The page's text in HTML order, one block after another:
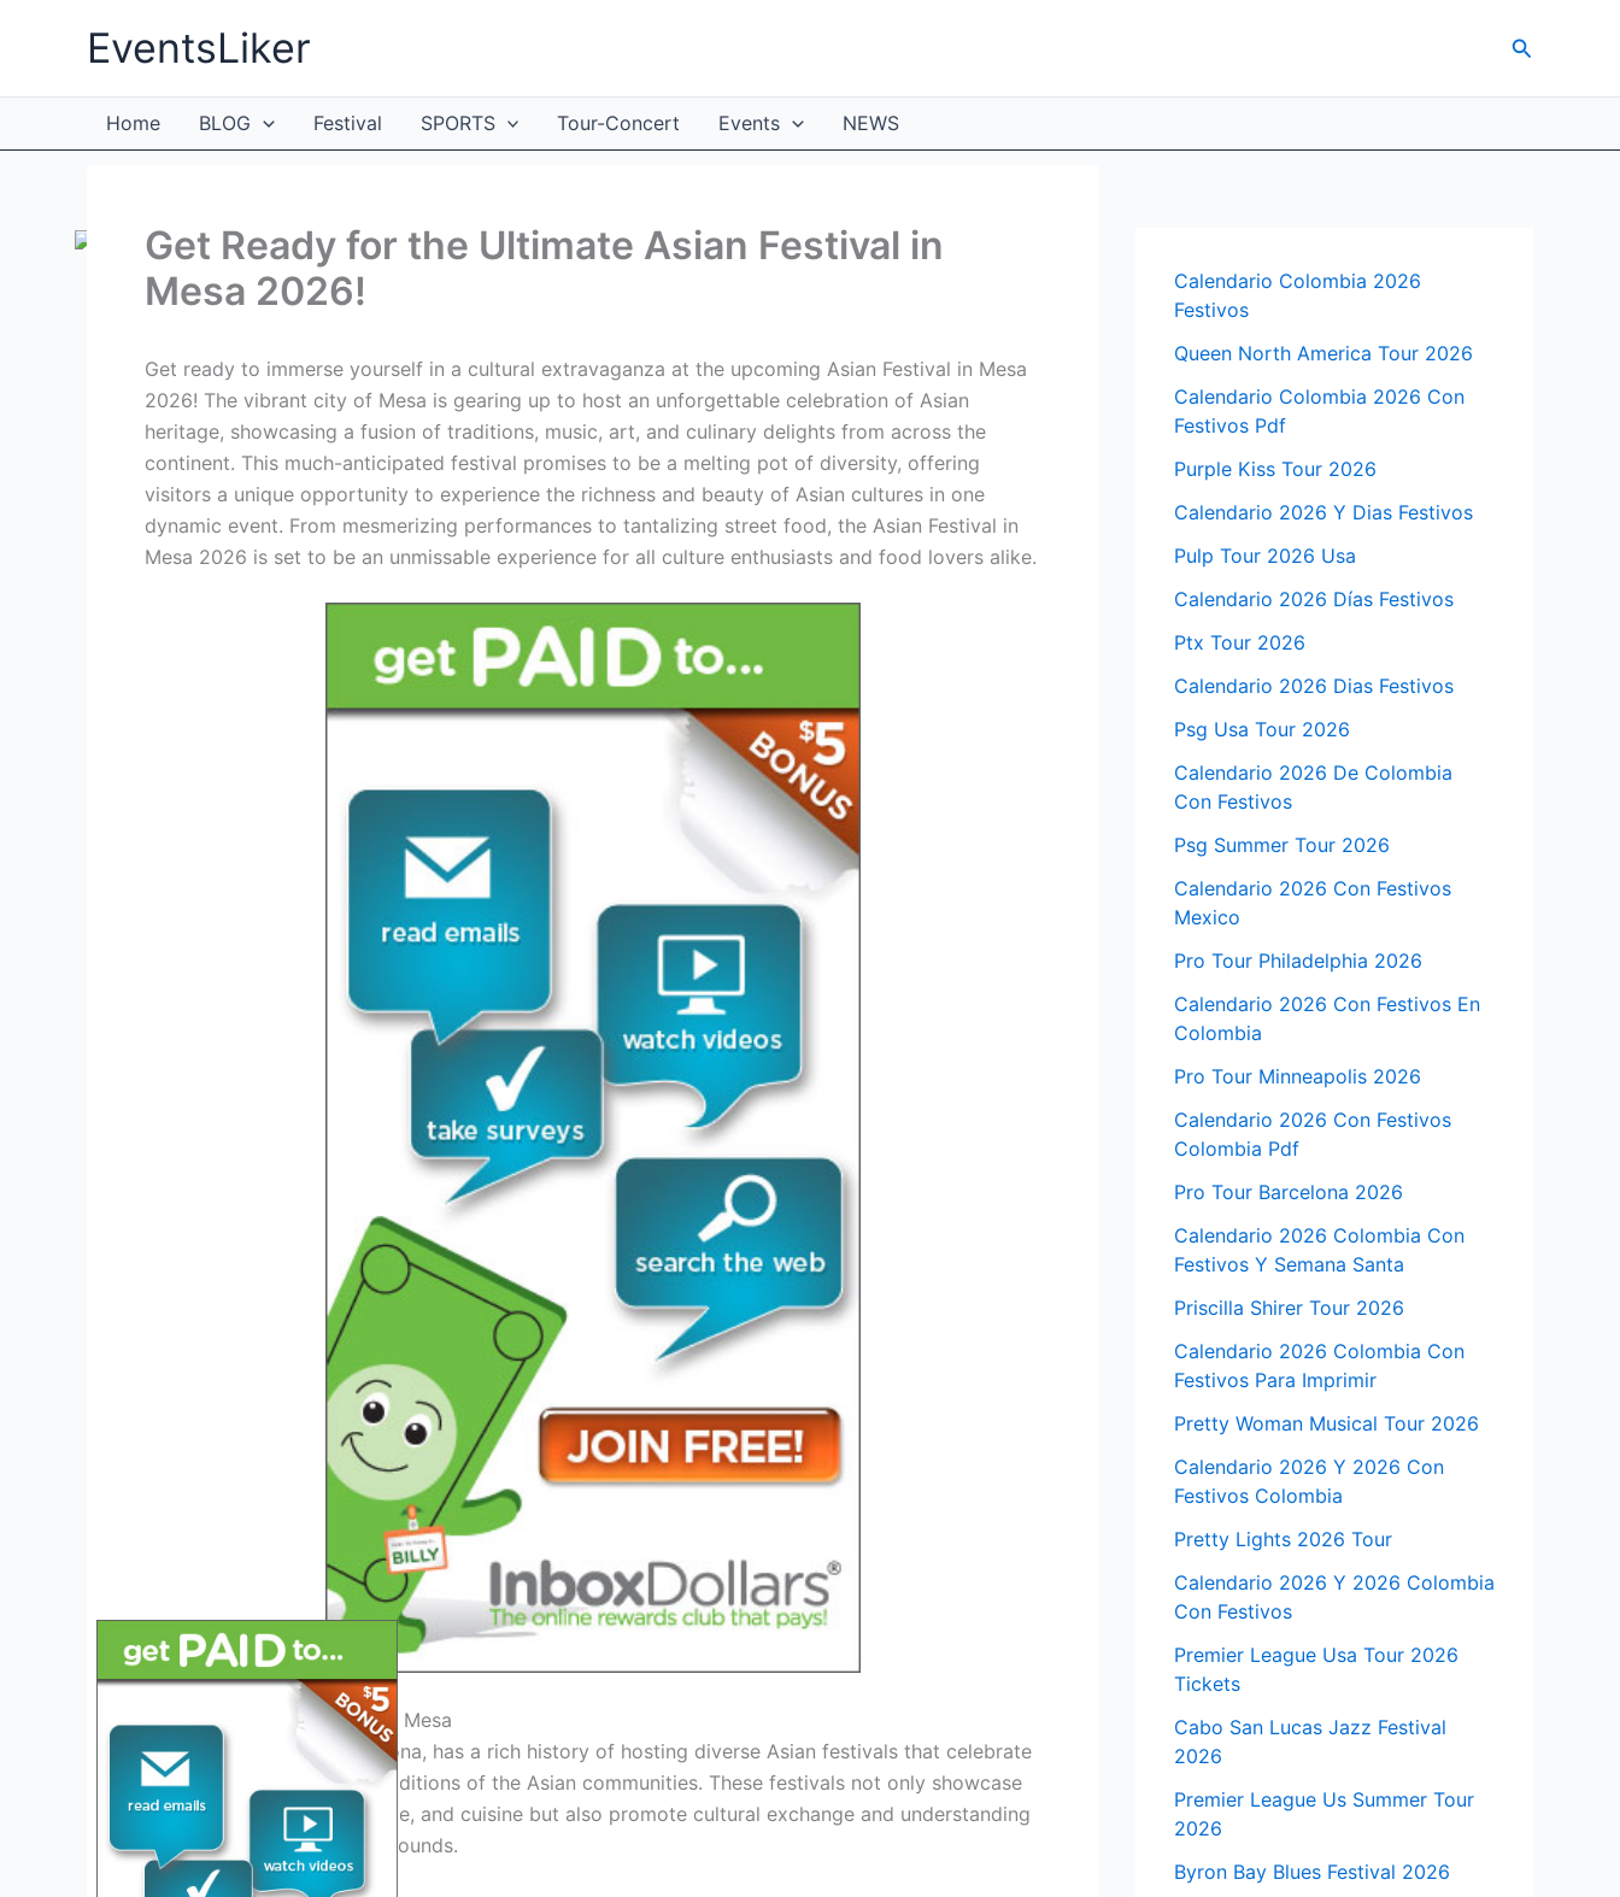
EventsLiker Search
Home BLOG Festival SPORTS Tour-Concert Events NEWS
Get Ready for the Ultimate Asian Festival in
Mesa 2026!
Get ready to immerse yourself in a cultural extravaganza at the upcoming Asian Festival in Mesa
2026! The vibrant city of Mesa is gearing up to host an unforgettable celebration of Asian
heritage, showcasing a fusion of traditions, music, art, and culinary delights from across the
continent. This much-anticipated festival promises to be a melting pot of diversity, offering
visitors a unique opportunity to experience the richness and beauty of Asian cultures in one
dynamic event. From mesmerizing performances to tantalizing street food, the Asian Festival in
Mesa 2026 is set to be an unmissable experience for all culture enthusiasts and food lovers alike.
History of Asian Festivals in Mesa
Mesa, a vibrant city in Arizona, has a rich history of hosting diverse Asian festivals that celebrate
the cultural heritage and traditions of the Asian communities. These festivals not only showcase
traditional arts, music, dance, and cuisine but also promote cultural exchange and understanding
among people of all backgrounds.
Calendario Colombia 2026
Festivos
Queen North America Tour 2026
Calendario Colombia 2026 Con
Festivos Pdf
Purple Kiss Tour 2026
Calendario 2026 Y Dias Festivos
Pulp Tour 2026 Usa
Calendario 2026 Días Festivos
Ptx Tour 2026
Calendario 2026 Dias Festivos
Psg Usa Tour 2026
Calendario 2026 De Colombia
Con Festivos
Psg Summer Tour 2026
Calendario 2026 Con Festivos
Mexico
Pro Tour Philadelphia 2026
Calendario 2026 Con Festivos En
Colombia
Pro Tour Minneapolis 2026
Calendario 2026 Con Festivos
Colombia Pdf
Pro Tour Barcelona 2026
Calendario 2026 Colombia Con
Festivos Y Semana Santa
Priscilla Shirer Tour 2026
Calendario 2026 Colombia Con
Festivos Para Imprimir
Pretty Woman Musical Tour 2026
Calendario 2026 Y 2026 Con
Festivos Colombia
Pretty Lights 2026 Tour
Calendario 2026 Y 2026 Colombia
Con Festivos
Premier League Usa Tour 2026
Tickets
Cabo San Lucas Jazz Festival
2026
Premier League Us Summer Tour
2026
Byron Bay Blues Festival 2026